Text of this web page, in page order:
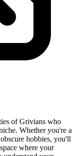
of Grivians who
Whether you're a
hobbies, you'll
where your